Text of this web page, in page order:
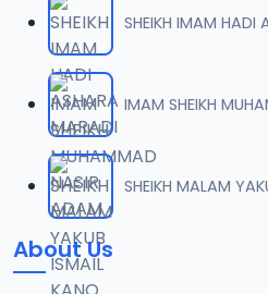
SHEIKH IMAM HADI
IMAM SHEIKH
SHEIKH MALAM
About Us